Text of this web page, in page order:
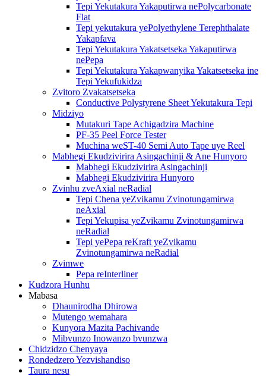
Tepi Yekutakura Yakaputirwa nePolycarbonate
Flat
Tepi yekutakura yePolyethylene Terephthalate
Yakapfava
Tepi Yekutakura Yakatsetseka Yakaputirwa
nePepa
Tepi Yekutakura Yakapwanyika Yakatsetseka ine
Tepi Yekufukidza
Zvitoro Zvakatsetseka
Conductive Polystyrene Sheet Yekutakura Tepi
Midziyo
Mutakuri Tape Achigadzira Machine
PF-35 Peel Force Tester
Muchina weST-40 Semi Auto Tape uye Reel
Mabhegi Ekudzivirira Asingachinji & Ane Hunyoro
Mabhegi Ekudzivirira Asingachinji
Mabhegi Ekudzivirira Hunyoro
Zvinhu zveAxial neRadial
Tepi Chena yeZvikamu Zvinotungamirwa
neAxial
Tepi Yekupisa yeZvikamu Zvinotungamirwa
neRadial
Tepi yePepa reKraft yeZvikamu
Zvinotungamirwa neRadial
Zvimwe
Pepa reInterliner
Kudzora Hunhu
Mabasa
Dhaunirodha Dhirowa
Mutengo wemahara
Kunyora Mazita Pachivande
Mibvunzo Inowanzo bvunzwa
Chidzidzo Chenyaya
Rondedzero Yezvishandiso
Taura nesu